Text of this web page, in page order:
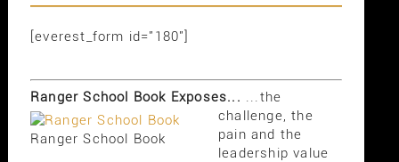
[everest_form id="180"]
Ranger School Book Exposes...
Ranger School Book
...the
challenge, the
pain and the
leadership value